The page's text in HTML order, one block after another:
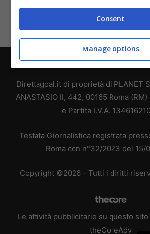
Chi siamo-Redazione-Privacy
Direttagoal.it di proprietà di PLANET
ANASTASIO II, 442, 00165 Roma
e Partita I.V.A.
Testata Giornalistica registrata
Roma con n°32/2023 del 15/
Copyright ©2026 - Tutti i diritti
Le attività pubblicitarie su questo
theCoreAdv
Consent
Manage options